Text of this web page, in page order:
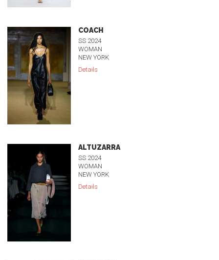
COACH
SS 2024
WOMAN
NEW YORK
Details
ALTUZARRA
SS 2024
WOMAN
NEW YORK
Details